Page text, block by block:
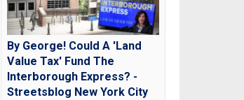
By George! Could A 'Land
Value Tax' Fund The
Interborough Express? -
Streetsblog New York City